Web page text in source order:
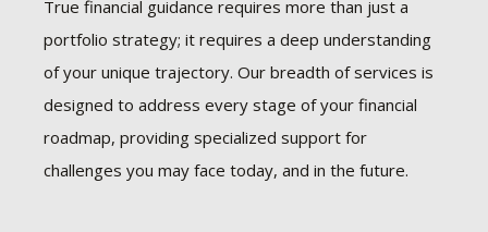
True financial guidance requires more than just a
portfolio strategy; it requires a deep understanding
of your unique trajectory. Our breadth of services is
designed to address every stage of your financial
roadmap, providing specialized support for
challenges you may face today, and in the future.